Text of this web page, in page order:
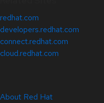
redhat.com
developers.redhat.com
connect.redhat.com
cloud.redhat.com
About Red Hat